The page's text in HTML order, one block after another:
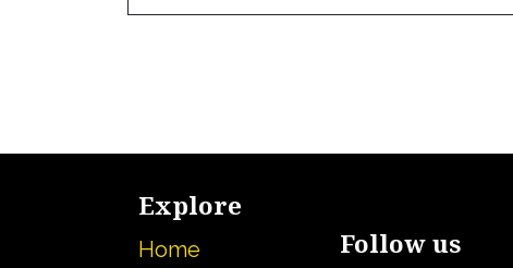
Explore
Home Follow us